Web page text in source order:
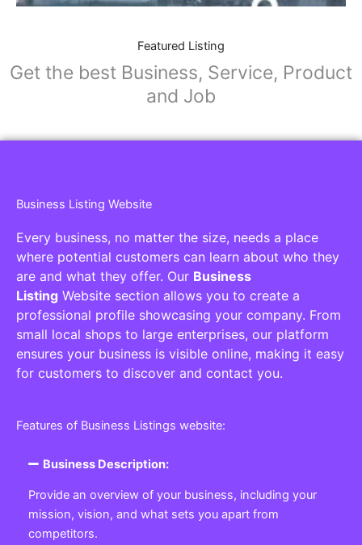
Featured Listing
Get the best Business, Service, Product
and Job
Business Listing Website
Every business, no matter the size, needs a place
where potential customers can learn about who they
are and what they offer. Our Business
Listing Website section allows you to create a
professional profile showcasing your company. From
small local shops to large enterprises, our platform
ensures your business is visible online, making it easy
for customers to discover and contact you.
Features of Business Listings website:
Business Description:
Provide an overview of your business, including your
mission, vision, and what sets you apart from
competitors.